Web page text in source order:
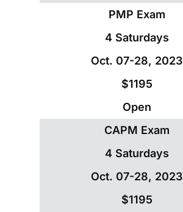
PMP Exam
4 Saturdays
Oct. 07-28, 2023
$1195
Open
CAPM Exam
4 Saturdays
Oct. 07-28, 2023
$1195